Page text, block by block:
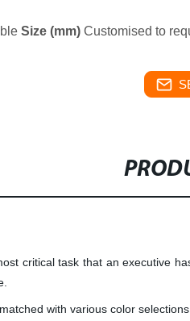
Size (mm)Customised to
critical task that an executive
with various color